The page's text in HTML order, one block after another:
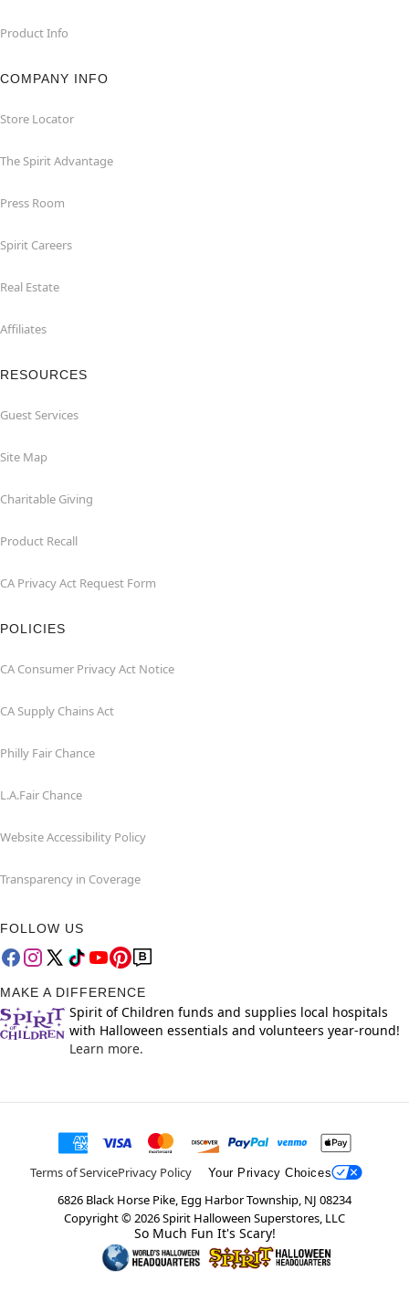
Product Info
COMPANY INFO
Store Locator
The Spirit Advantage
Press Room
Spirit Careers
Real Estate
Affiliates
RESOURCES
Guest Services
Site Map
Charitable Giving
Product Recall
CA Privacy Act Request Form
POLICIES
CA Consumer Privacy Act Notice
CA Supply Chains Act
Philly Fair Chance
L.A.Fair Chance
Website Accessibility Policy
Transparency in Coverage
FOLLOW US
MAKE A DIFFERENCE
Spirit of Children funds and supplies local hospitals
with Halloween essentials and volunteers year-round!
Learn more.
Terms of ServicePrivacy Policy Your Privacy Choices
6826 Black Horse Pike, Egg Harbor Township, NJ 08234
Copyright ©2026Spirit Halloween Superstores, LLC
So Much Fun It's Scary!